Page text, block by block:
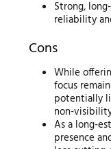
Strong,
reliability
Cons
While
focus
potentially
non-
As a long-
presence